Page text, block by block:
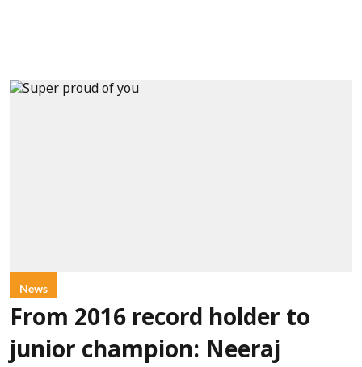
News
From 2016 record holder to
junior champion: Neeraj